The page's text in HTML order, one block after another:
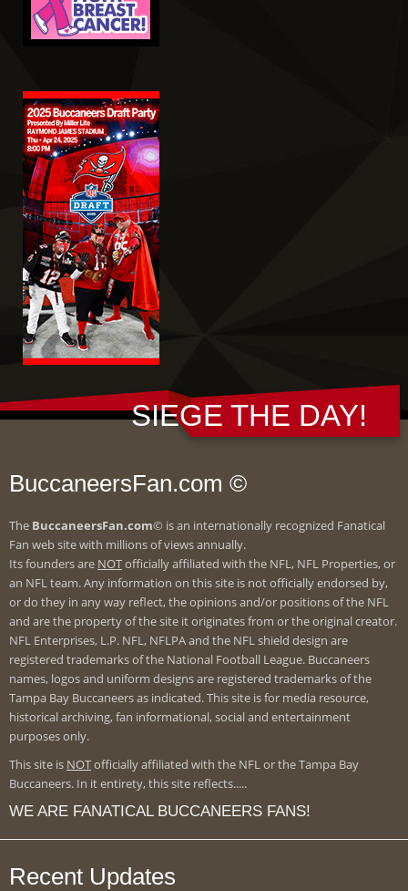
SIEGE THE DAY!
BuccaneersFan.com ©
The BuccaneersFan.com© is an internationally recognized Fanatical
Fan web site with millions of views annually.
Its founders are NOTofficially affiliated with the NFL, NFL Properties, or
an NFL team. Any information on this site is not officially endorsed by,
or do they in any way reflect, the opinions and/or positions of the NFL
and are the property of the site it originates from or the original creator.
NFL Enterprises, L.P. NFL, NFLPA and the NFL shield design are
registered trademarks of the National Football League. Buccaneers
names, logos and uniform designs are registered trademarks of the
Tampa Bay Buccaneers as indicated. This site is for media resource,
historical archiving, fan informational, social and entertainment
purposes only.
This site is NOTofficially affiliated with the NFL or the Tampa Bay
Buccaneers. In it entirety, this site reflects.....
WE ARE FANATICAL BUCCANEERS FANS!
Recent Updates